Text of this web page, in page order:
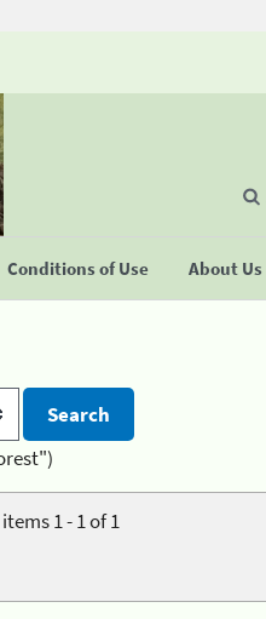
Conditions of Use About Us
1 - 1 of 1